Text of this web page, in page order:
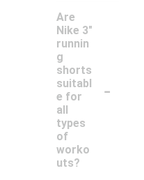
Are
Nike 3"
runnin
g
shorts
suitabl
e for
all
types
of
worko
uts?
-